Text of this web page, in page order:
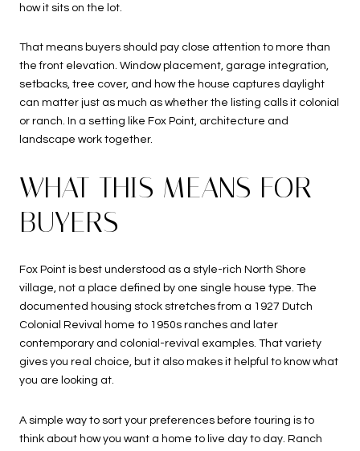
how it sits on the lot.
That means buyers should pay close attention to more than
the front elevation. Window placement, garage integration,
setbacks, tree cover, and how the house captures daylight
can matter just as much as whether the listing calls it colonial
or ranch. In a setting like Fox Point, architecture and
landscape work together.
WHAT THIS MEANS FOR
BUYERS
Fox Point is best understood as a style-rich North Shore
village, not a place defined by one single house type. The
documented housing stock stretches from a 1927 Dutch
Colonial Revival home to 1950s ranches and later
contemporary and colonial-revival examples. That variety
gives you real choice, but it also makes it helpful to know what
you are looking at.
A simple way to sort your preferences before touring is to
think about how you want a home to live day to day. Ranch